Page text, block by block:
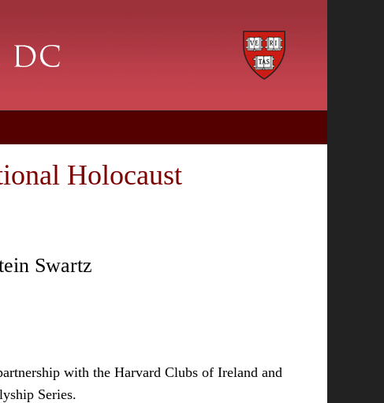
Holocaust
Swartz
with the Harvard Clubs of Ireland and
Series.